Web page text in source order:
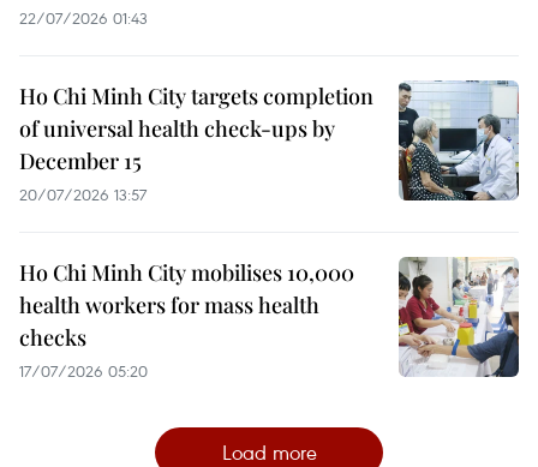
22/07/2026 01:43
Ho Chi Minh City targets completion
of universal health check-ups by
December 15
20/07/2026 13:57
Ho Chi Minh City mobilises 10,000
health workers for mass health
checks
17/07/2026 05:20
Load more